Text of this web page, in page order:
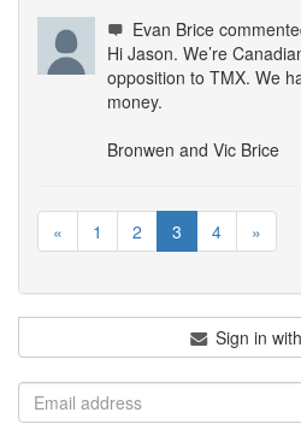
Evan Brice
Hi Jason. We’re
opposition to TMX. We
money.
Bronwen and Vic Brice
« 1 2 3 4 »
Sign in